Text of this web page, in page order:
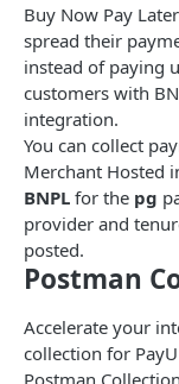
Classic
Cards
Cards Direct
UPI Collect -
Collect
Error Codes
Additional Info
Provision Alt ID
Native OTP Flow
Submit OTP
Resend OTP
PayU India API
Authentication
Buy Now Pay
spread their
instead of paying
customers with
integration.
You can collect
Merchant Hosted
BNPL for the pg
provider and
posted.
Postman
Accelerate your
collection for
Postman